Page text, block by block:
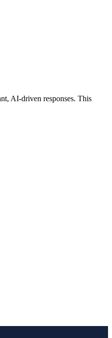
AI-driven responses. This